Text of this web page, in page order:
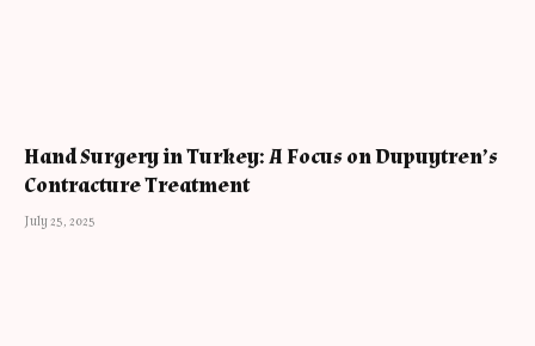
Hand Surgery in Turkey: A Focus on Dupuytren’s
Contracture Treatment
July 25, 2025